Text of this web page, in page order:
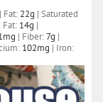
| Fat: 22g | Saturated
Fat: 14g |
mg | Fiber:7g |
102mg | Iron: